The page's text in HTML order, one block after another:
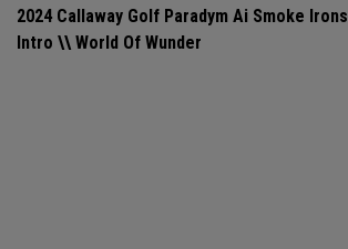
2024 Callaway Golf Paradym Ai Smoke Irons
Intro \\ World Of Wunder